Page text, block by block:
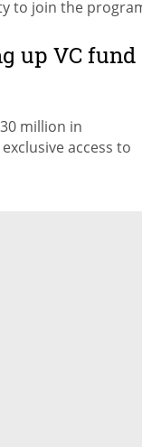
to join the
up VC fund
million in
access to